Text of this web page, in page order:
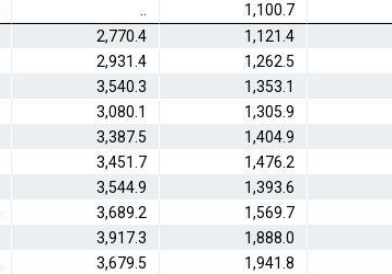
1,100.7
2,770.4
1,121.4
2,931.4
1,262.5
3,540.3
1,353.1
3,080.1
1,305.9
3,387.5
1,404.9
3,451.7
1,476.2
3,544.9
1,393.6
3,689.2
1,569.7
3,917.3
1,888.0
3,679.5
1,941.8